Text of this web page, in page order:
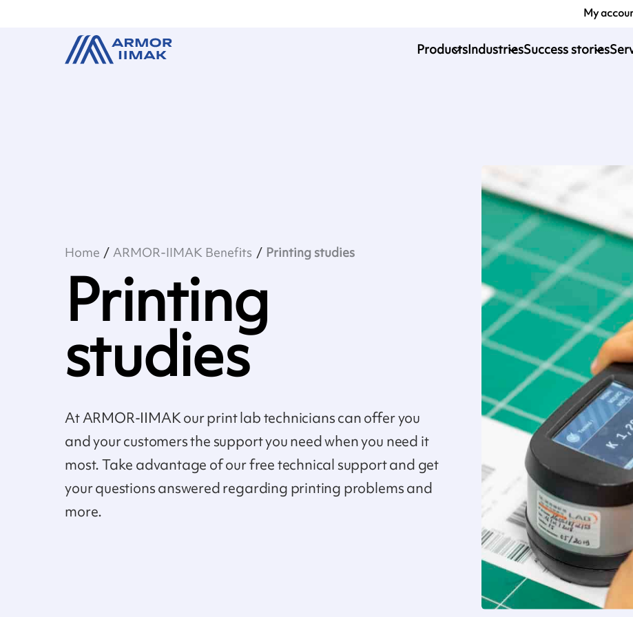
My
ProductsIndustriesSuccess stories
Home ARMOR-IIMAK Benefits Printing studies
Printing
studies
At ARMOR-IIMAK our print lab technicians can offer you
and your customers the support you need when you need it
most. Take advantage of our free technical support and get
your questions answered regarding printing problems and
more.